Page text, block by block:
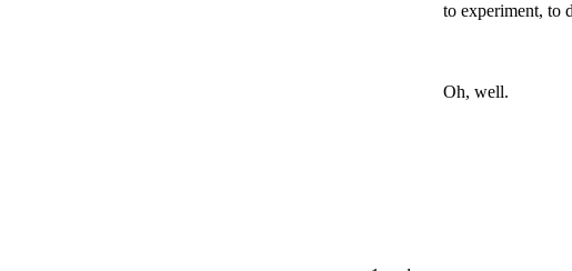
to experiment, to
Oh, well.